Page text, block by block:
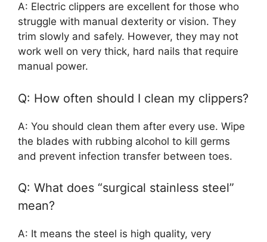
A: Electric clippers are excellent for those who
struggle with manual dexterity or vision. They
trim slowly and safely. However, they may not
work well on very thick, hard nails that require
manual power.
Q: How often should I clean my clippers?
A: You should clean them after every use. Wipe
the blades with rubbing alcohol to kill germs
and prevent infection transfer between toes.
Q: What does “surgical stainless steel”
mean?
A: It means the steel is high quality, very